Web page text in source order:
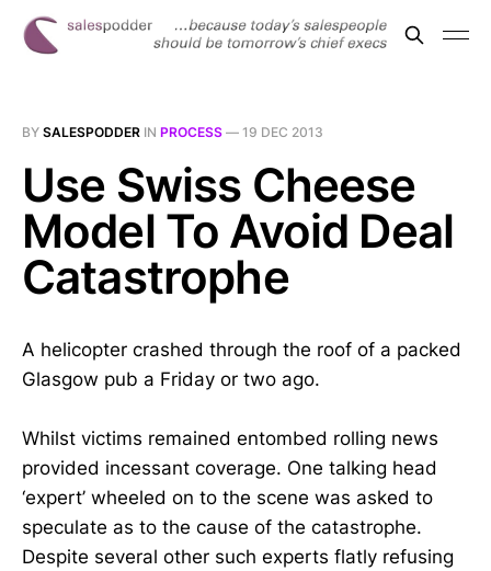
BY SALESPODDER IN PROCESS — 19 DEC 2013
Use Swiss Cheese
Model To Avoid Deal
Catastrophe
A helicopter crashed through the roof of a packed
Glasgow pub a Friday or two ago.
Whilst victims remained entombed rolling news
provided incessant coverage. One talking head
‘expert’ wheeled on to the scene was asked to
speculate as to the cause of the catastrophe.
Despite several other such experts flatly refusing